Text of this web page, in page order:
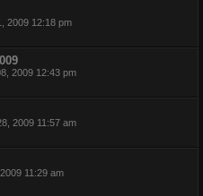
2009 12:18 pm
2009 12:43 pm
2009 11:57 am
11:29 am